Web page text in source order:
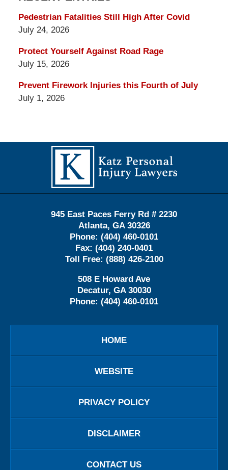
Pedestrian Fatalities Still High After Covid
July 24, 2026
Protect Yourself Against Road Rage
July 15, 2026
Prevent Firework Injuries this Fourth of July
July 1, 2026
Information
945 East Paces Ferry Rd # 2230
Atlanta, GA 30326
Phone: (404) 460-0101
Fax: (404) 240-0401
Toll Free: (888) 426-2100
508 E Howard Ave
Decatur, GA 30030
Phone: (404) 460-0101
HOME
WEBSITE
PRIVACY POLICY
DISCLAIMER
CONTACT US